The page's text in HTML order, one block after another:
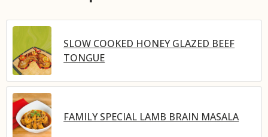
SLOW COOKED HONEY GLAZED BEEF
TONGUE
FAMILY SPECIAL LAMB BRAIN MASALA